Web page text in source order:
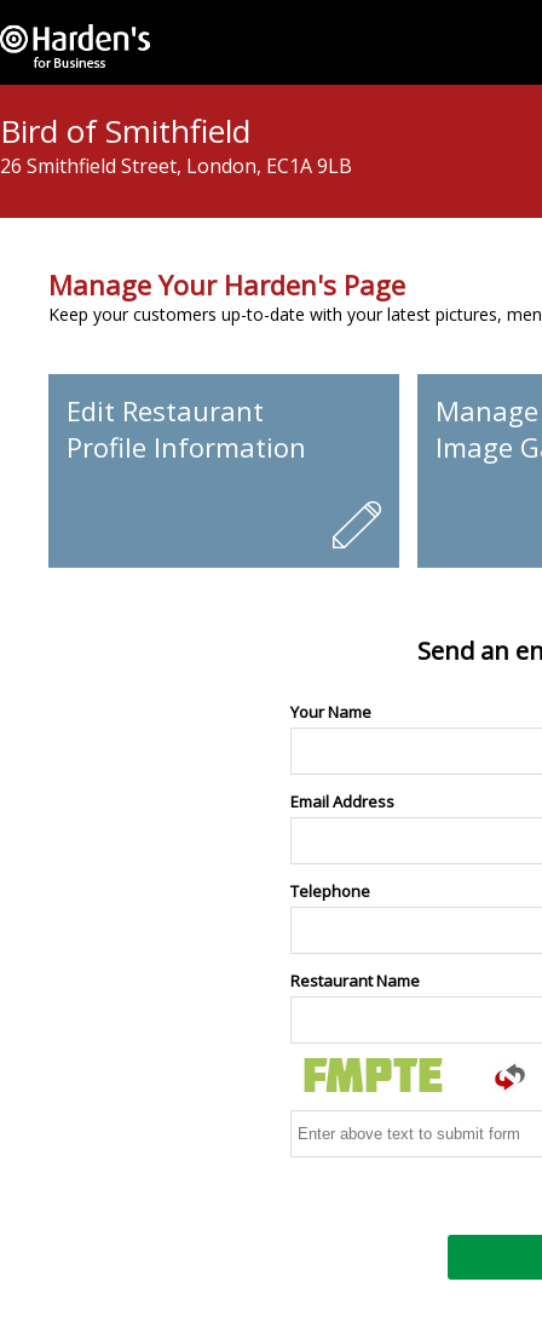
Bird of Smithfield
26 Smithfield Street, London, EC1A 9LB
Manage Your Harden's Page
Keep your customers up-to-date with your latest pictures,
Edit Restaurant
Profile Information
Image
Send an
Your Name
Email Address
Telephone
Restaurant Name